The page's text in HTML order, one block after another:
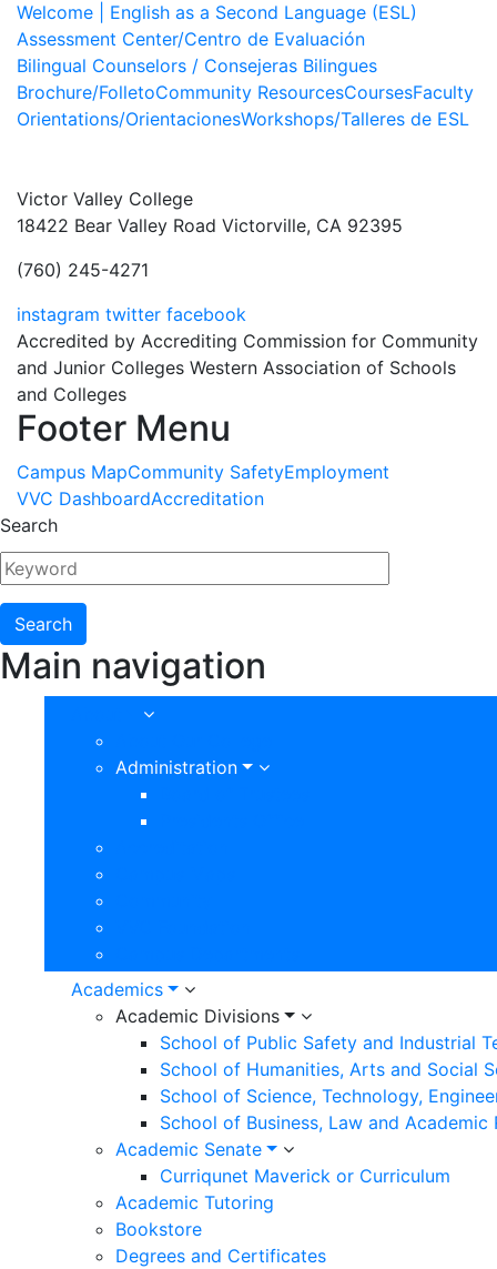
Welcome | English as a Second Language (ESL)
Assessment Center/Centro de Evaluación
Bilingual Counselors / Consejeras Bilingues
Brochure/FolletoCommunity ResourcesCoursesFaculty
Orientations/OrientacionesWorkshops/Talleres de ESL
Victor Valley College
18422 Bear Valley Road Victorville, CA 92395
(760) 245-4271
instagram twitter facebook
Accredited by Accrediting Commission for Community
and Junior Colleges Western Association of Schools
and Colleges
Footer Menu
Campus MapCommunity SafetyEmployment
VVC DashboardAccreditation
Search
Main navigation
Administration
Academics
Academic Divisions
School of Public Safety and Industrial
School of Humanities, Arts and Social
School of Science, Technology,
School of Business, Law and Academic
Academic Senate
Curriqunet Maverick or Curriculum
Academic Tutoring
Bookstore
Degrees and Certificates